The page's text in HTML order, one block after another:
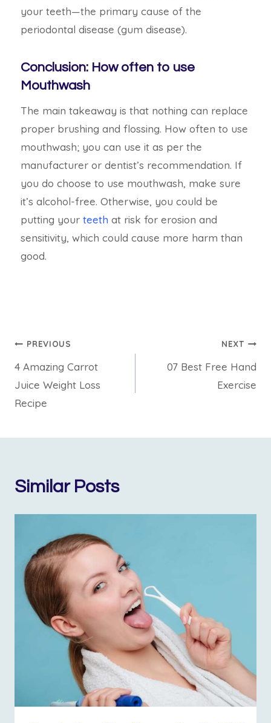
your teeth—the primary cause of the
periodontal disease (gum disease).
Conclusion: How often to use
Mouthwash
The main takeaway is that nothing can replace
proper brushing and flossing. How often to use
mouthwash; you can use it as per the
manufacturer or dentist’s recommendation. If
you do choose to use mouthwash, make sure
it’s alcohol-free. Otherwise, you could be
putting your teeth at risk for erosion and
sensitivity, which could cause more harm than
good.
PREVIOUS
4 Amazing Carrot
Juice Weight Loss
Recipe
NEXT
07 Best Free Hand
Exercise
Similar Posts